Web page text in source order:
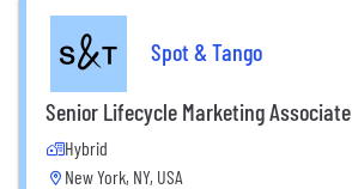
Spot & Tango
Senior Lifecycle Marketing Associate
Hybrid
New York, NY, USA